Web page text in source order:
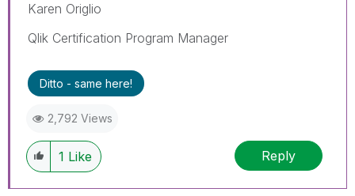
Karen Origlio
Qlik Certification Program Manager
Ditto - same here!
2,792 Views
1 Like Reply